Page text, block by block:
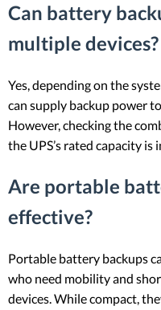
Can battery
multiple devices?
Yes, depending on the
can supply backup power
However, checking the
the UPS’s rated capacity
Are portable
effective?
Portable battery backups
who need mobility and
devices. While compact,